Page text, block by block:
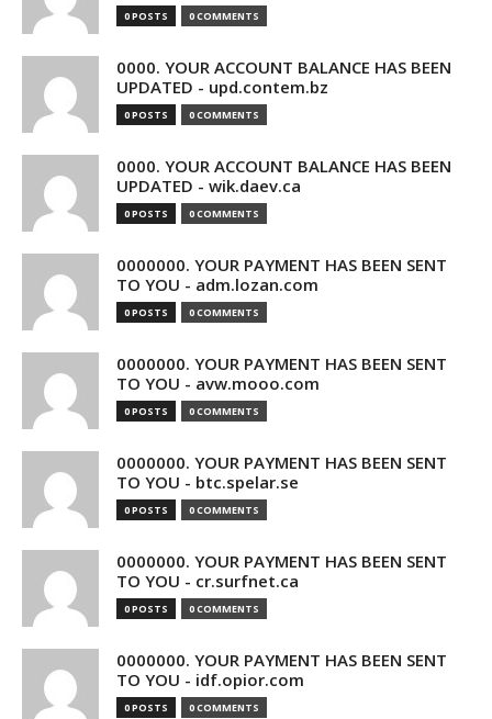
0 POSTS 0 COMMENTS
0000. YOUR ACCOUNT BALANCE HAS BEEN
UPDATED - upd.contem.bz
0 POSTS 0 COMMENTS
0000. YOUR ACCOUNT BALANCE HAS BEEN
UPDATED - wik.daev.ca
0 POSTS 0 COMMENTS
0000000. YOUR PAYMENT HAS BEEN SENT
TO YOU - adm.lozan.com
0 POSTS 0 COMMENTS
0000000. YOUR PAYMENT HAS BEEN SENT
TO YOU - avw.mooo.com
0 POSTS 0 COMMENTS
0000000. YOUR PAYMENT HAS BEEN SENT
TO YOU - btc.spelar.se
0 POSTS 0 COMMENTS
0000000. YOUR PAYMENT HAS BEEN SENT
TO YOU - cr.surfnet.ca
0 POSTS 0 COMMENTS
0000000. YOUR PAYMENT HAS BEEN SENT
TO YOU - idf.opior.com
0 POSTS 0 COMMENTS